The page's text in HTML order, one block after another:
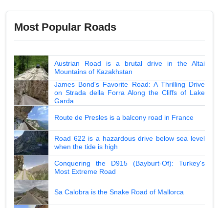
Most Popular Roads
Austrian Road is a brutal drive in the Altai
Mountains of Kazakhstan
James Bond's Favorite Road: A Thrilling Drive
on Strada della Forra Along the Cliffs of Lake
Garda
Route de Presles is a balcony road in France
Road 622 is a hazardous drive below sea level
when the tide is high
Conquering the D915 (Bayburt-Of): Turkey's
Most Extreme Road
Sa Calobra is the Snake Road of Mallorca